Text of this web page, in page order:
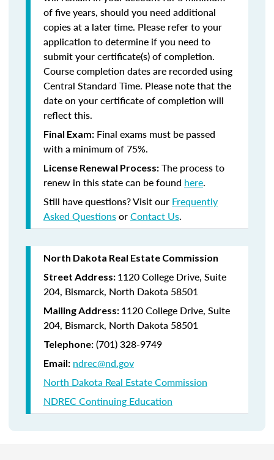
of five years, should you need additional
copies at a later time. Please refer to your
application to determine if you need to
submit your certificate(s) of completion.
Course completion dates are recorded using
Central Standard Time. Please note that the
date on your certificate of completion will
reflect this.
Final Exam: Final exams must be passed
with a minimum of 75%.
License Renewal Process: The process to
renew in this statecan be found here.
Still have questions? Visit our Frequently
Asked QuestionsorContact Us.
North Dakota Real Estate Commission
Street Address: 1120 College Drive, Suite
204, Bismarck, North Dakota 58501
Mailing Address: 1120 College Drive, Suite
204, Bismarck, North Dakota 58501
Telephone: (701) 328-9749
Email: ndrec@nd.gov
North Dakota Real Estate Commission
NDREC Continuing Education